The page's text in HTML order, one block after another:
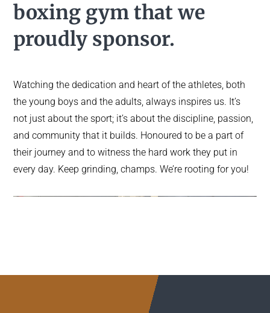
boxing gym that we
proudly sponsor.
Watching the dedication and heart of the athletes, both
the young boys and the adults, always inspires us. It’s
not just about the sport; it’s about the discipline, passion,
and community that it builds. Honoured to be a part of
their journey and to witness the hard work they put in
every day. Keep grinding, champs. We’re rooting for you!